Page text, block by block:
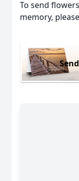
To send
memory,